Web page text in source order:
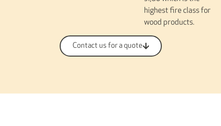
highest fire class for
wood products.
Contact us for a quote